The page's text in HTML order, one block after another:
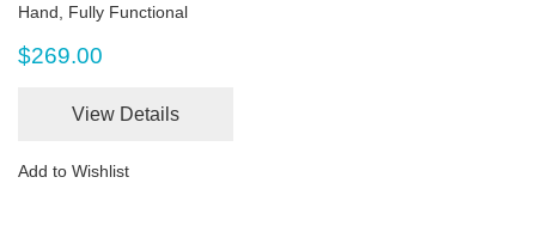
Hand, Fully Functional
$269.00
View Details
Add to Wishlist